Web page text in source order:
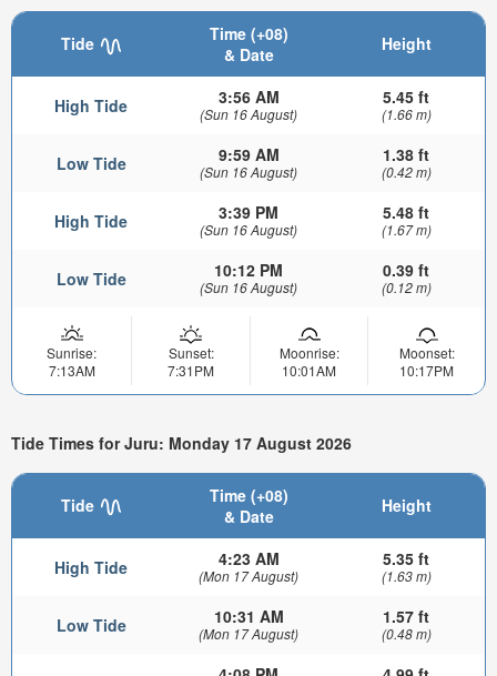
Tide
Time (+08)
& Date
Height
High Tide 3:56 AM
(Sun 16 August)
5.45 ft
(1.66 m)
Low Tide 9:59 AM
(Sun 16 August)
1.38 ft
(0.42 m)
High Tide 3:39 PM
(Sun 16 August)
5.48 ft
(1.67 m)
Low Tide 10:12 PM
(Sun 16 August)
0.39 ft
(0.12 m)
Sunrise:
7:13AM
Sunset:
7:31PM
Moonrise:
10:01AM
Moonset:
10:17PM
Tide Times for Juru: Monday 17 August 2026
Tide
Time (+08)
& Date
Height
High Tide 4:23 AM
(Mon 17 August)
5.35 ft
(1.63 m)
Low Tide 10:31 AM
(Mon 17 August)
1.57 ft
(0.48 m)